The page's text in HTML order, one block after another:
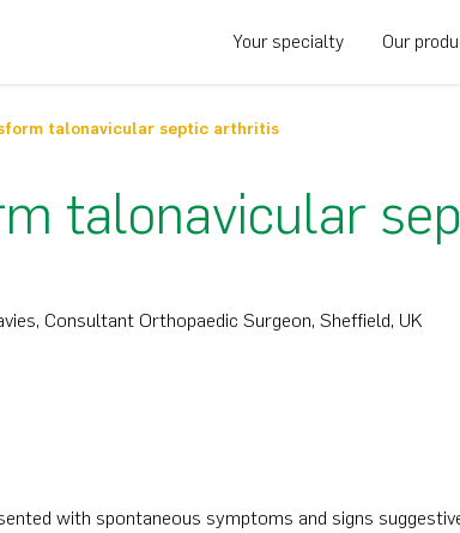
Your specialty Our
talonavicular septic arthritis
talonavicular
Consultant Orthopaedic Surgeon, Sheffield, UK
with spontaneous symptoms and signs